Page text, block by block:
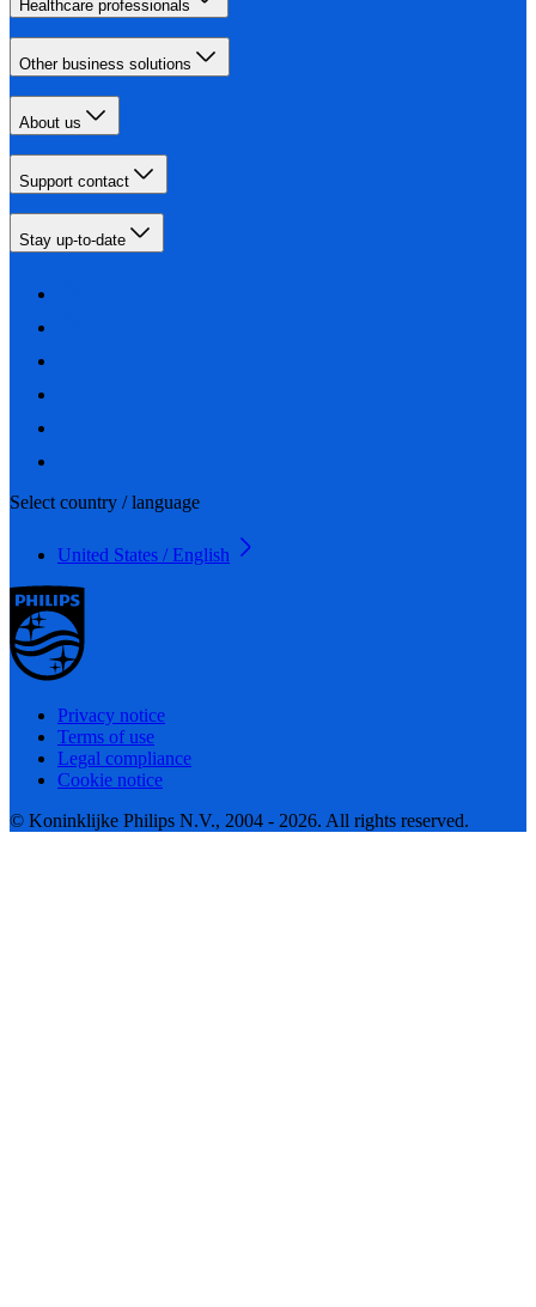
Healthcare professionals
Other business solutions
About us
Support contact
Stay up-to-date
Select country / language
United States / English
Privacy notice
Terms of use
Legal compliance
Cookie notice
© Koninklijke Philips N.V., 2004 - 2026. All rights reserved.